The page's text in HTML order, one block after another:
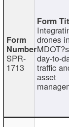
SPR-
1713
drones
MDOT?s
day-to-
traffic
asset